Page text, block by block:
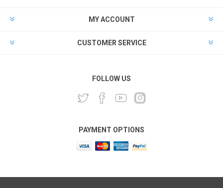
MY ACCOUNT
CUSTOMER SERVICE
FOLLOW US
PAYMENT OPTIONS